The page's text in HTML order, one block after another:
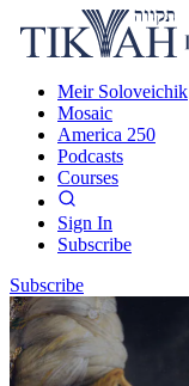
Meir Soloveichik
Mosaic
America 250
Podcasts
Courses
Sign In
Subscribe
Subscribe